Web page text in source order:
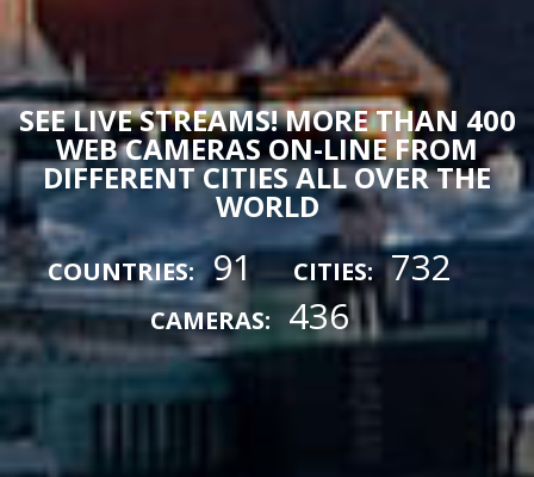
SEE LIVE STREAMS! MORE THAN 400
WEB CAMERAS ON-LINE FROM
DIFFERENT CITIES ALL OVER THE
WORLD
COUNTRIES: 91 CITIES: 732
CAMERAS: 436